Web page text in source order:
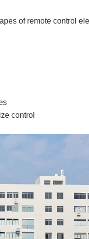
of remote control
control